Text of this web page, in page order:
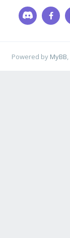
Powered by MyBB